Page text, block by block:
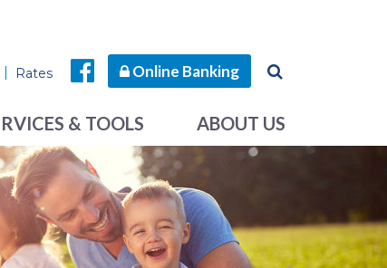
Rates Online Banking
& TOOLS ABOUT US